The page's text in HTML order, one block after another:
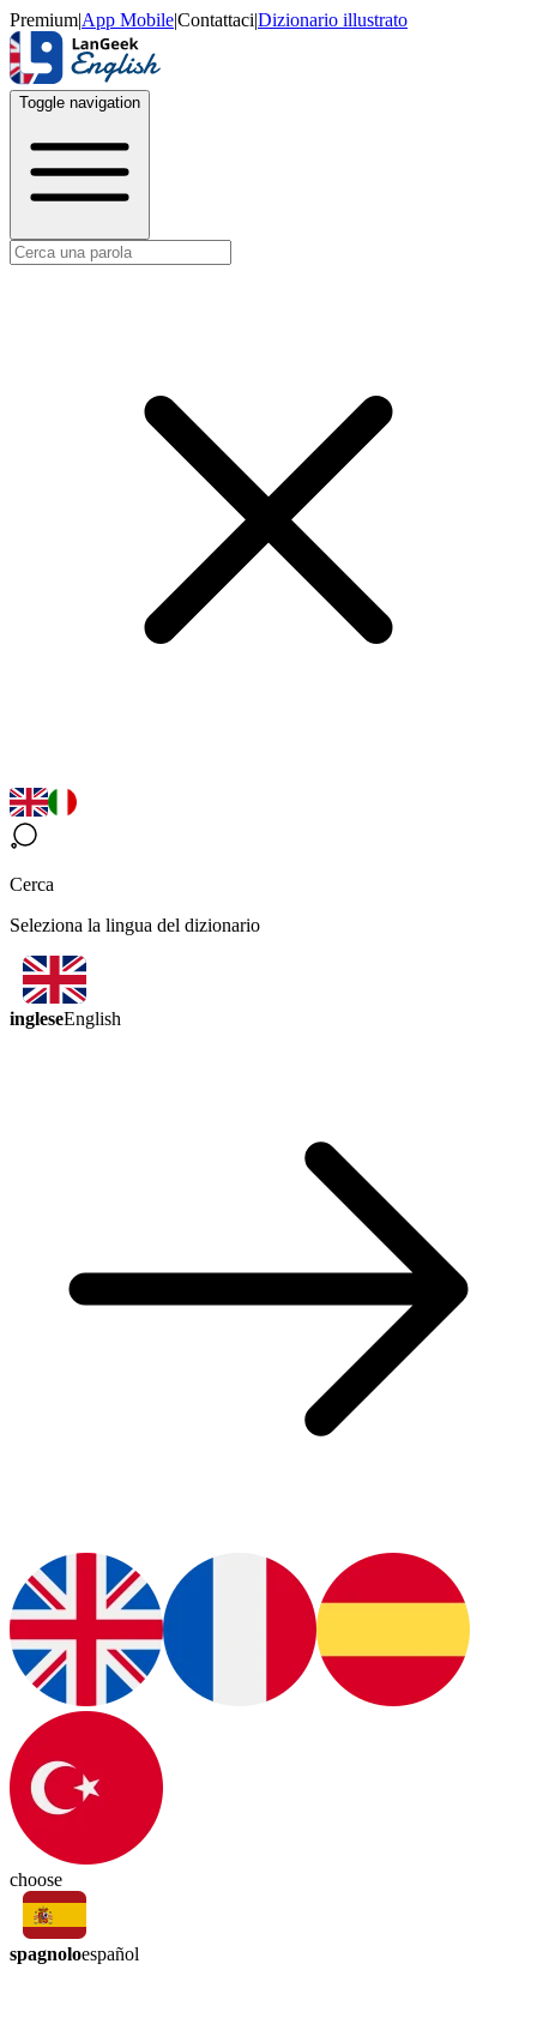
Premium|App Mobile|Contattaci|Dizionario illustrato
Toggle navigation
Cerca
Seleziona la lingua del dizionario
ingleseEnglish
choose
spagnoloespañol